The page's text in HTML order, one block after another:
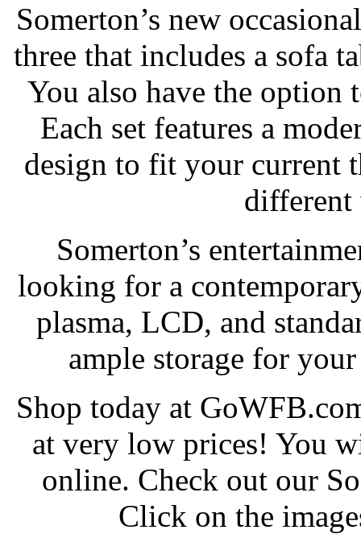
Somerton’s new
three that includes a sofa
You also have the option
Each set features a
design to fit your current
different
Somerton’s
looking for a
plasma, LCD, and
ample storage for
Shop today at
at very low prices! You
online. Check out our
Click on the